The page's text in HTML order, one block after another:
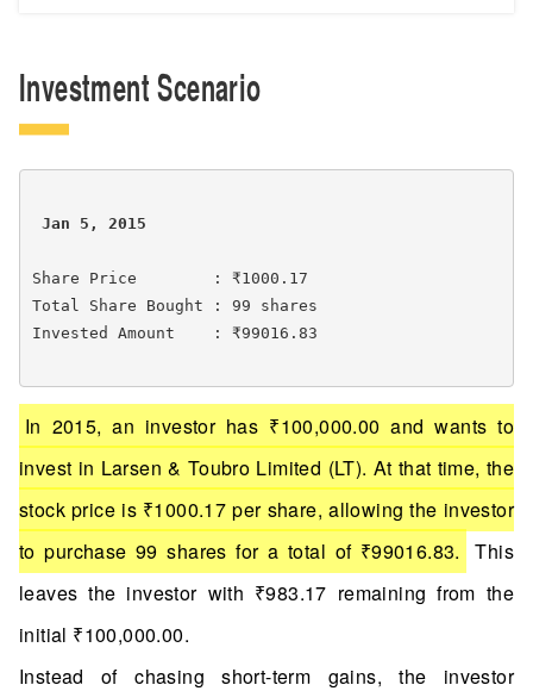
Investment Scenario
Jan 5, 2015
Share Price        : ₹1000.17
Total Share Bought : 99 shares
Invested Amount    : ₹99016.83
In 2015, an investor has ₹100,000.00 and wants to
invest in Larsen & Toubro Limited (LT). At that time, the
stock price is ₹1000.17 per share, allowing the investor
to purchase 99 shares for a total of ₹99016.83.
This
leaves the investor with ₹983.17 remaining from the
initial ₹100,000.00.
Instead of chasing short-term gains, the investor